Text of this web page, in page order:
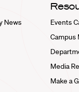
News
Events
Campus
Media
Make a